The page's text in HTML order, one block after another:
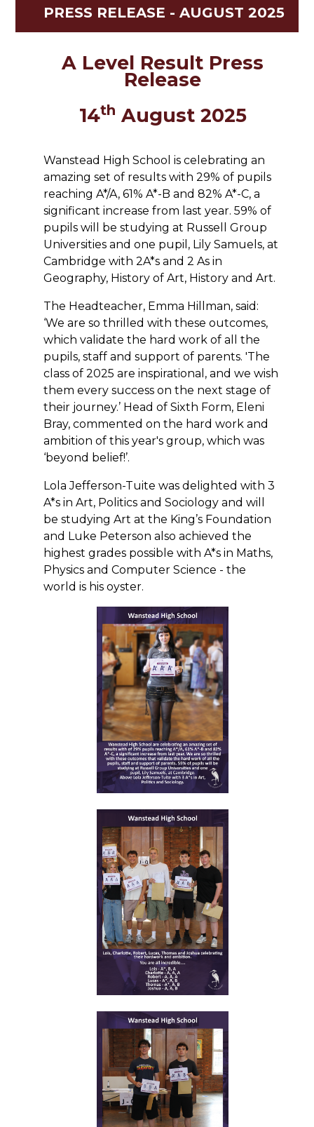
PRESS RELEASE - AUGUST 2025
A Level Result Press
Release
14th August 2025
Wanstead High School is celebrating an
amazing set of results with 29% of pupils
reaching A*/A, 61% A*-B and 82% A*-C, a
significant increase from last year. 59% of
pupils will be studying at Russell Group
Universities and one pupil, Lily Samuels, at
Cambridge with 2A*s and 2 As in
Geography, History of Art, History and Art.
The Headteacher, Emma Hillman, said:
‘We are so thrilled with these outcomes,
which validate the hard work of all the
pupils, staff and support of parents. 'The
class of 2025 are inspirational, and we wish
them every success on the next stage of
their journey.’ Head of Sixth Form, Eleni
Bray, commented on the hard work and
ambition of this year's group, which was
‘beyond belief!’.
Lola Jefferson-Tuite was delighted with 3
A*s in Art, Politics and Sociology and will
be studying Art at the King’s Foundation
and Luke Peterson also achieved the
highest grades possible with A*s in Maths,
Physics and Computer Science - the
world is his oyster.